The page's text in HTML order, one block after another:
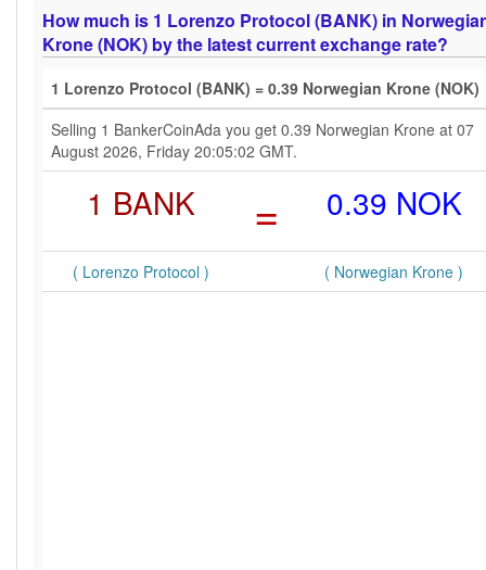
How much is 1 Lorenzo Protocol (BANK) in
Krone (NOK) by the latest current exchange rate?
1 Lorenzo Protocol (BANK) = 0.39 Norwegian Krone (NOK)
Selling 1 BankerCoinAda you get 0.39 Norwegian Krone at 07
August 2026, Friday 20:05:02 GMT.
1 BANK = 0.39 NOK
( Lorenzo Protocol ) ( Norwegian Krone )